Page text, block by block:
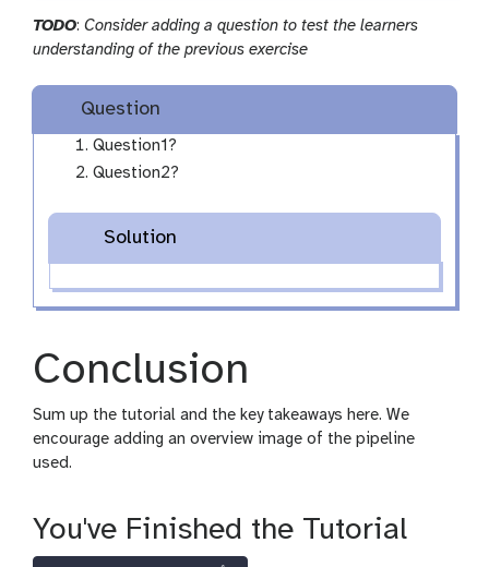
TODO: Consider adding a question to test the learners
understanding of the previous exercise
Question
Question1?
Question2?
Solution
Conclusion
Sum up the tutorial and the key takeaways here. We
encourage adding an overview image of the pipeline
used.
You've Finished the Tutorial